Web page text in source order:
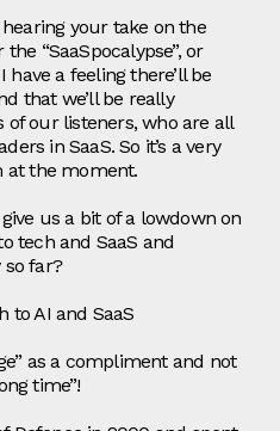
your take on the
“SaaSpocalypse”, or
a feeling there’ll be
that we’ll be really
our listeners, who are all
in SaaS. So it’s a very
at the moment.
us a bit of a lowdown on
tech and SaaS and
far?
to AI and SaaS
as a compliment and not
time”!